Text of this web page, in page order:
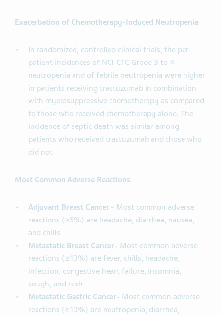
Exacerbation of Chemotherapy-Induced Neutropenia
In randomized, controlled clinical trials, the per-
patient incidences of NCI-CTC Grade 3 to 4
neutropenia and of febrile neutropenia were higher
in patients receiving trastuzumab in combination
with myelosuppressive chemotherapy as compared
to those who received chemotherapy alone. The
incidence of septic death was similar among
patients who received trastuzumab and those who
did not
Most Common Adverse Reactions
Adjuvant Breast Cancer - Most common adverse
reactions (≥5%) are headache, diarrhea, nausea,
and chills
Metastatic Breast Cancer- Most common adverse
reactions (≥10%) are fever, chills, headache,
infection, congestive heart failure, insomnia,
cough, and rash
Metastatic Gastric Cancer- Most common adverse
reactions (≥10%) are neutropenia, diarrhea,